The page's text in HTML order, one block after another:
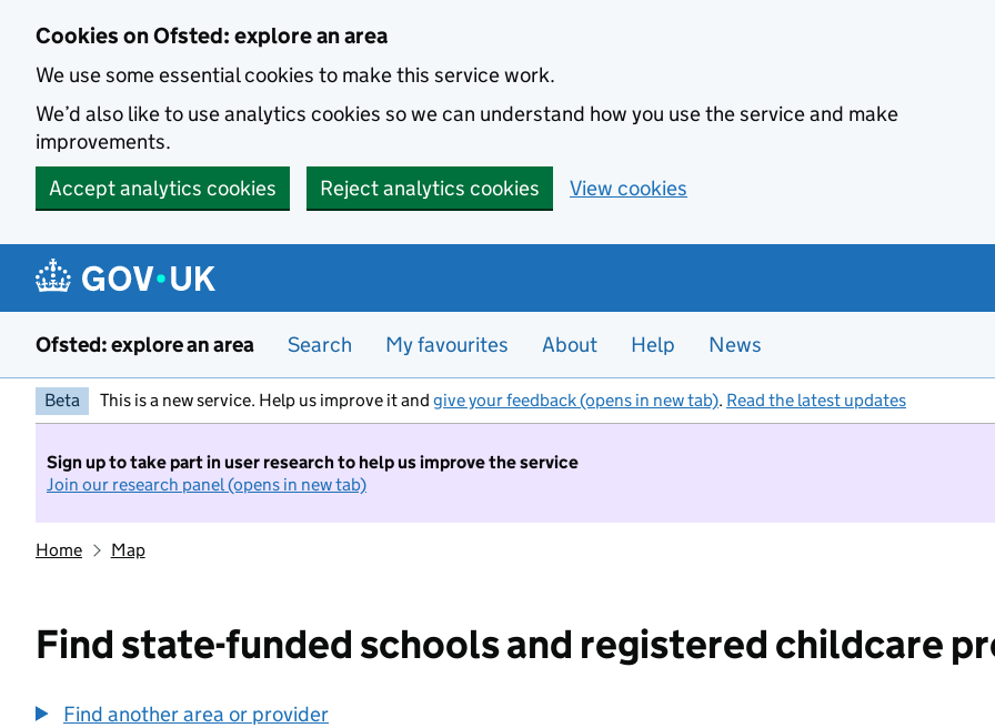
Cookies on Ofsted: explore an area
We use some essential cookies to make this service work.
We’d also like to use analytics cookies so we can understand how you use the service and make
improvements.
Accept analytics cookies
Reject analytics cookies View cookies
Ofsted: explore an area Search My favourites About Help News
Beta This is a new service. Help us improve it and give your feedback (opens in new tab). Read the latest updates
Sign up to take part in user research to help us improve the service
Join our research panel (opens in new tab)
Home Map
Find state-funded schools and registered childcare
Find another area or provider